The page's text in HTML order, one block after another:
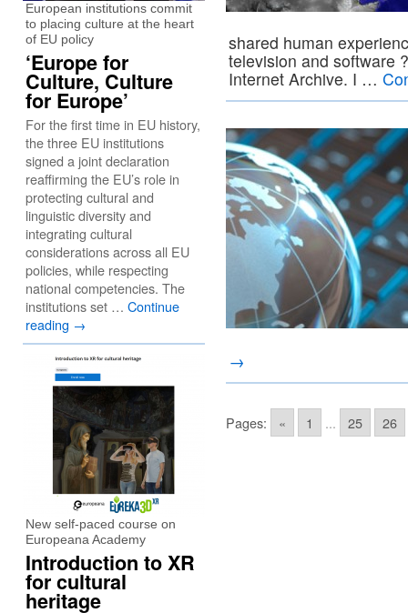
shared human
television and software
Internet Archive. I …
→
Pages: « 1 ... 25 26
European institutions commit
to placing culture at the heart
of EU policy
‘Europe for
Culture, Culture
for Europe’
For the first time in EU history,
the three EU institutions
signed a joint declaration
reaffirming the EU’s role in
protecting cultural and
linguistic diversity and
integrating cultural
considerations across all EU
policies, while respecting
national competencies. The
institutions set … Continue
reading →
New self-paced course on
Europeana Academy
Introduction to XR
for cultural
heritage